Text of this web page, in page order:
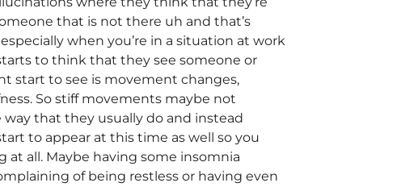
that is not there uh and that’s
when you’re in a situation at work
to think that they see someone or
start to see is movement changes,
So stiff movements maybe not
that they usually do and instead
to appear at this time as well so you
all. Maybe having some insomnia
of being restless or having even